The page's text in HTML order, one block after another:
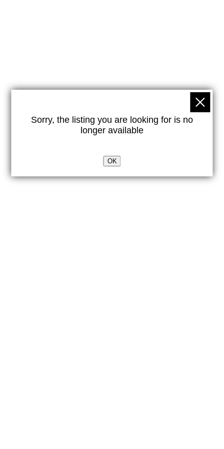
Sorry, the listing you are looking for is no
longer available
OK